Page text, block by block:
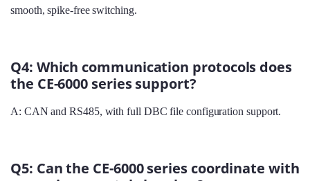
smooth, spike‑free switching.
Q4: Which communication protocols does
the CE-6000 series support?
A: CAN and RS485, with full DBC file configuration support.
Q5: Can the CE-6000 series coordinate with